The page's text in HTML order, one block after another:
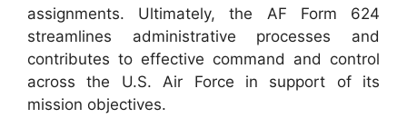
assignments. Ultimately, the AF Form 624
streamlines administrative processes and
contributes to effective command and control
across the U.S. Air Force in support of its
mission objectives.